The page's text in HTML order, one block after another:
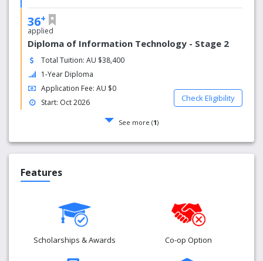
36+
applied
Diploma of Information Technology - Stage 2
Total Tuition: AU $38,400
1-Year Diploma
Application Fee: AU $0
Start: Oct 2026
Check Eligibility
See more (1)
Features
Scholarships & Awards Co-op Option